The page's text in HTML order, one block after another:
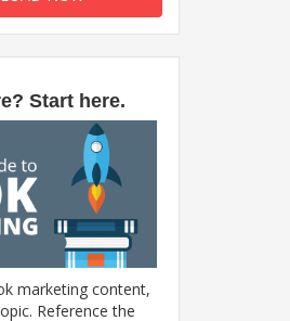
Start here.
marketing content,
Reference the